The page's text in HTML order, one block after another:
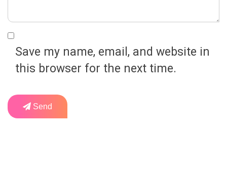
Save my name, email, and website in
this browser for the next time.
Send